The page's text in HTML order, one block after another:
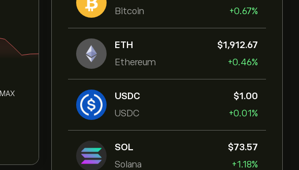
Bitcoin
+0.67%
ETH
Ethereum
‎$‎1,912.67
+0.46%
USDC
USDC
‎$‎1.00
+0.01%
SOL
Solana
‎$‎73.57
+1.18%
MAX